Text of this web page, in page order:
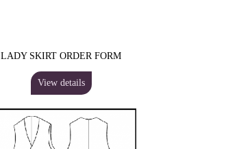
LADY SKIRT ORDER FORM
View details